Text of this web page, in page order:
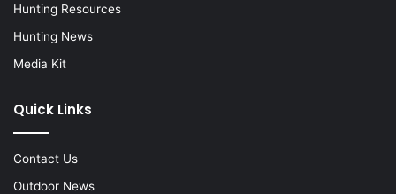
Hunting Resources
Hunting News
Media Kit
Quick Links
Contact Us
Outdoor News